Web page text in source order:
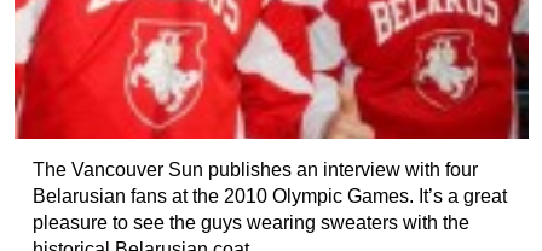
The Vancouver Sun publishes an interview with four
Belarusian fans at the 2010 Olympic Games. It’s a great
pleasure to see the guys wearing sweaters with the